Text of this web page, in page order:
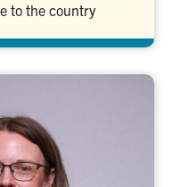
to the country